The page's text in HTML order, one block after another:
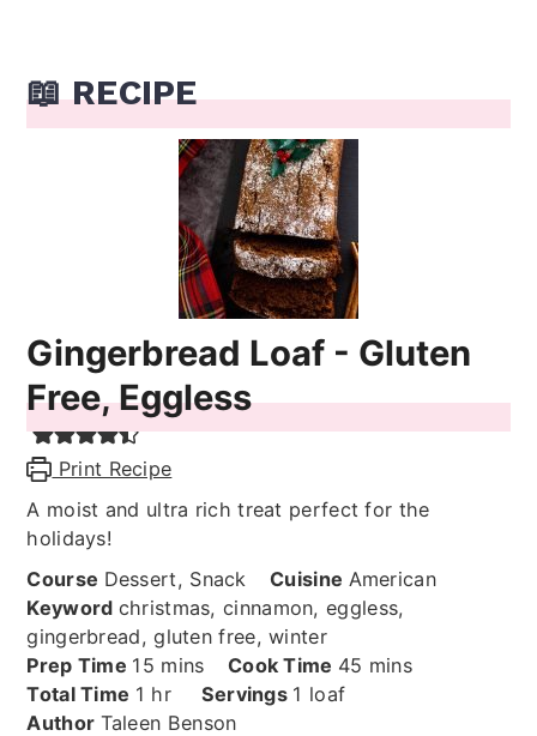
📖 RECIPE
Gingerbread Loaf - Gluten
Free, Eggless
Print Recipe
A moist and ultra rich treat perfect for the
holidays!
Course Dessert, Snack Cuisine American
Keyword christmas, cinnamon, eggless,
gingerbread, gluten free, winter
Prep Time 15 minutes
mins Cook Time 45 minutes
mins
Total Time 1 hour
hr Servings 1 loaf
Author Taleen Benson